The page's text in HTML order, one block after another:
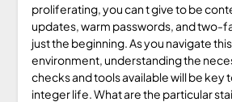
proliferating, you can t give to be
updates, warm passwords, and two-
just the beginning. As you navigate
environment, understanding the
checks and tools available will be key
integer life. What are the particular